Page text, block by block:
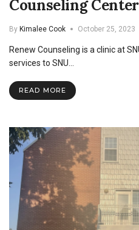
Counseling Center
By Kimalee Cook October 25, 2023
Renew Counseling is a clinic at
services to SNU…
READ MORE